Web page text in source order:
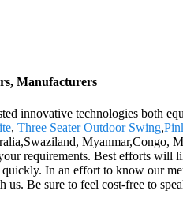
Manufacturers
innovative technologies both
, Three Seater Outdoor Swing,
Myanmar,Congo,
requirements. Best efforts
In an effort to know our
Be sure to feel cost-free to